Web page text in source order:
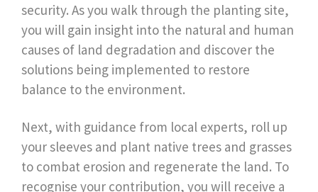
security. As you walk through the planting site,
you will gain insight into the natural and human
causes of land degradation and discover the
solutions being implemented to restore
balance to the environment.
Next, with guidance from local experts, roll up
your sleeves and plant native trees and grasses
to combat erosion and regenerate the land. To
recognise your contribution, you will receive a